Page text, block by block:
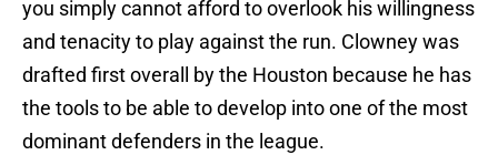
you simply cannot afford to overlook his willingness
and tenacity to play against the run. Clowney was
drafted first overall by the Houston because he has
the tools to be able to develop into one of the most
dominant defenders in the league.